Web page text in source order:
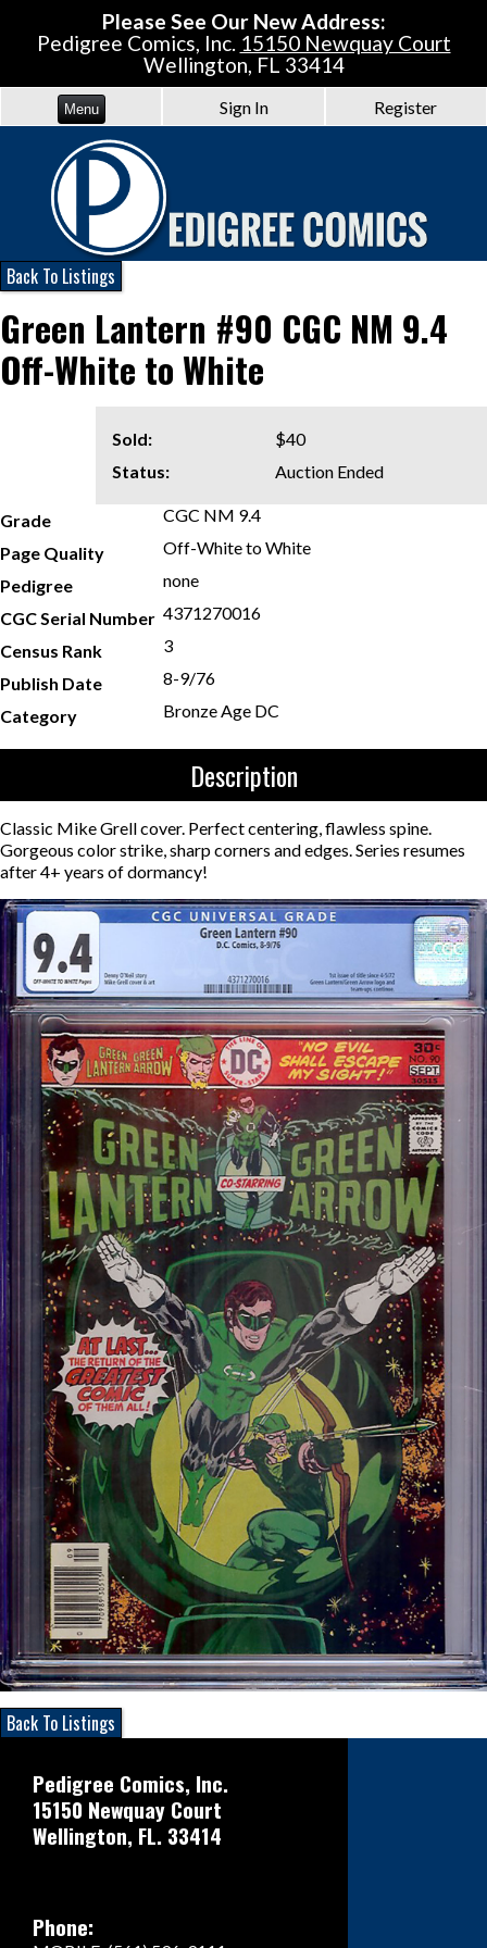
Please See Our New Address:
Pedigree Comics, Inc. 15150 Newquay Court
Wellington, FL 33414
Menu Sign In Register
Back To Listings
Green Lantern #90 CGC NM 9.4
Off-White to White
Sold:
$40
Status:
Auction Ended
Grade
CGC NM 9.4
Page Quality
Off-White to White
Pedigree
none
CGC Serial Number 4371270016
Census Rank
3
Publish Date
8-9/76
Category
Bronze Age DC
Description
Classic Mike Grell cover. Perfect centering, flawless spine.
Gorgeous color strike, sharp corners and edges. Series resumes
after 4+ years of dormancy!
Back To Listings
Pedigree Comics, Inc.
15150 Newquay Court
Wellington, FL. 33414
Phone: